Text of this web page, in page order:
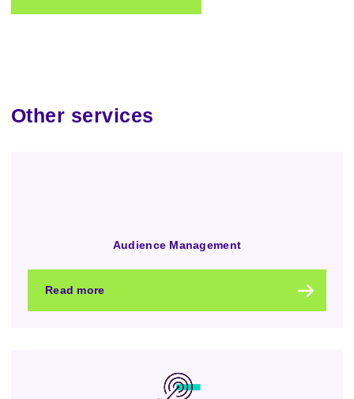
Other services
Audience Management
Read more